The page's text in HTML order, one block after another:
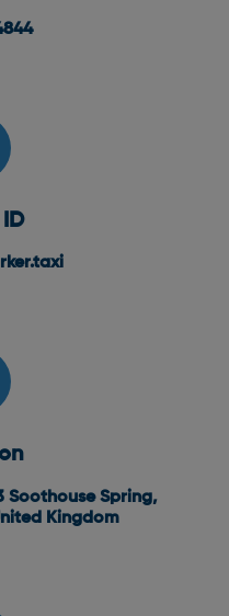
Soothouse Spring,
Kingdom